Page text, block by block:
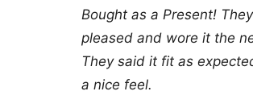
Bought as a Present!
pleased and wore it the
They said it fit as
a nice feel.